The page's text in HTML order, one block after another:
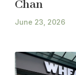
Chan
June 23, 2026